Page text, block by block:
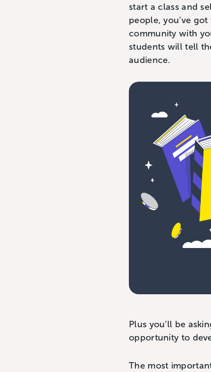
start a class and
people, you’ve
community with
students will tell
audience.
Plus you’ll be
opportunity to
The most